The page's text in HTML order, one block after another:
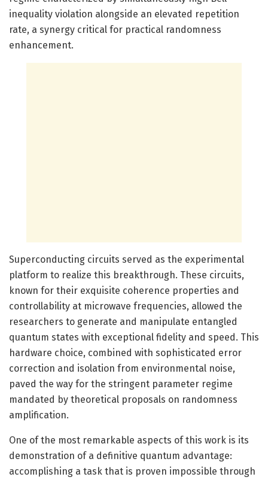
inequality violation alongside an elevated repetition
rate, a synergy critical for practical randomness
enhancement.
Superconducting circuits served as the experimental
platform to realize this breakthrough. These circuits,
known for their exquisite coherence properties and
controllability at microwave frequencies, allowed the
researchers to generate and manipulate entangled
quantum states with exceptional fidelity and speed. This
hardware choice, combined with sophisticated error
correction and isolation from environmental noise,
paved the way for the stringent parameter regime
mandated by theoretical proposals on randomness
amplification.
One of the most remarkable aspects of this work is its
demonstration of a definitive quantum advantage:
accomplishing a task that is proven impossible through